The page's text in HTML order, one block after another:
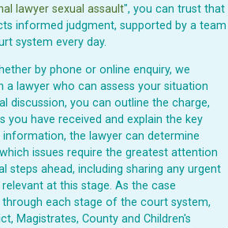
lawyer sexual assault", you can trust that
informed judgment, supported by a team
system every day.
by phone or online enquiry, we
lawyer who can assess your situation
discussion, you can outline the charge,
you have received and explain the key
the lawyer can determine
issues require the greatest attention
steps ahead, including sharing any urgent
at this stage. As the case
each stage of the court system,
Magistrates, County and Children's